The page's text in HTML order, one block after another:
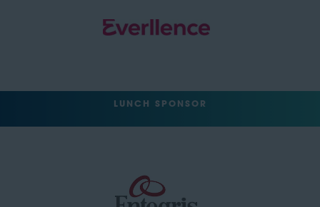
LUNCH SPONSOR